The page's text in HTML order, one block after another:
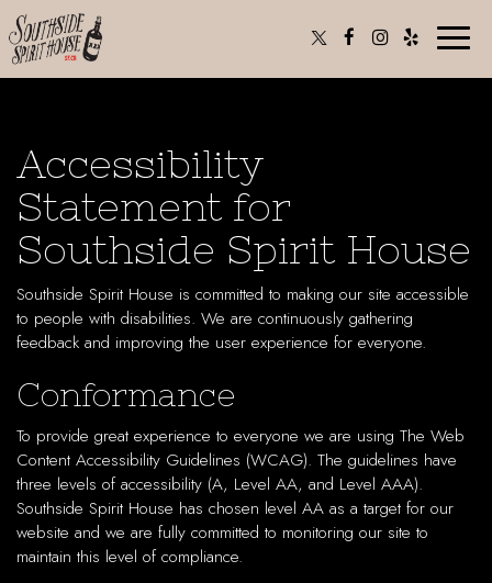
Toggle
Accessibility
Statement for
Southside Spirit House
Southside Spirit House is committed to making our site accessible
to people with disabilities. We are continuously gathering
feedback and improving the user experience for everyone.
Conformance
To provide great experience to everyone we are using The Web
Content Accessibility Guidelines (WCAG). The guidelines have
three levels of accessibility (A, Level AA, and Level AAA).
Southside Spirit House has chosen level AA as a target for our
website and we are fully committed to monitoring our site to
maintain this level of compliance.